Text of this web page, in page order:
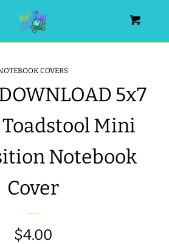
COVERS
5x7
Mini
Notebook
Cover
Regular
$4.00